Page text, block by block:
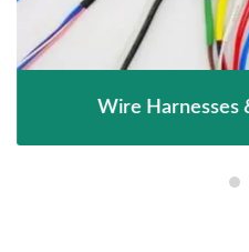
Wire Harnesses